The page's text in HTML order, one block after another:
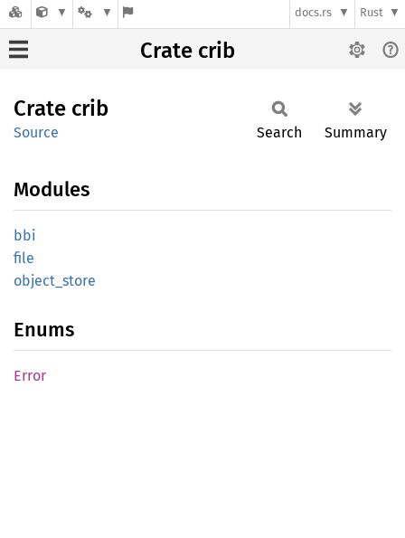
docs.rs Rust
Crate crib
Crate crib
Source Search Summary
Modules
bbi
file
object_ store
Enums
Error